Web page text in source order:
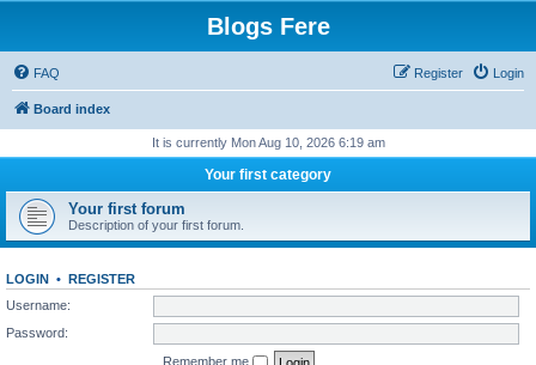
Blogs Fere
FAQ Login
Register
Board index
It is currently Mon Aug 10, 2026 6:19 am
Your first category
Your first forum
Description of your first forum.
LOGIN • REGISTER
Username:
Password:
Remember me